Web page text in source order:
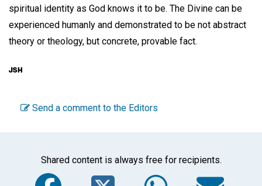
spiritual identity as God knows it to be. The Divine can be
experienced humanly and demonstrated to be not abstract
theory or theology, but concrete, provable fact.
Send a comment to the Editors
Shared content is always free for recipients.
Facebook
Twitter